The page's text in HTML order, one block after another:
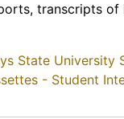
transcripts of
State University
- Student